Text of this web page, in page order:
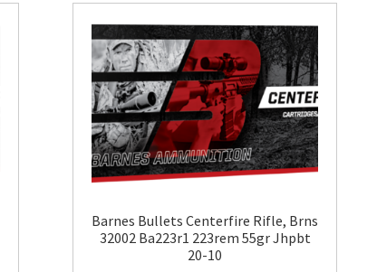
Barnes Bullets Centerfire Rifle, Brns
32002 Ba223r1 223rem 55gr Jhpbt
20-10